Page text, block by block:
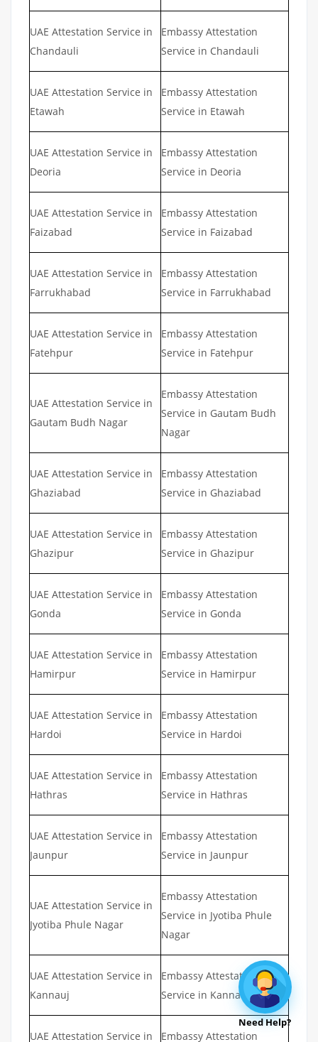
UAE Attestation Service in
Chandauli
Embassy Attestation
Service in Chandauli
UAE Attestation Service in
Etawah
Embassy Attestation
Service in Etawah
UAE Attestation Service in
Deoria
Embassy Attestation
Service in Deoria
UAE Attestation Service in
Faizabad
Embassy Attestation
Service in Faizabad
UAE Attestation Service in
Farrukhabad
Embassy Attestation
Service in Farrukhabad
UAE Attestation Service in
Fatehpur
Embassy Attestation
Service in Fatehpur
UAE Attestation Service in
Gautam Budh Nagar
Embassy Attestation
Service in Gautam Budh
Nagar
UAE Attestation Service in
Ghaziabad
Embassy Attestation
Service in Ghaziabad
UAE Attestation Service in
Ghazipur
Embassy Attestation
Service in Ghazipur
UAE Attestation Service in
Gonda
Embassy Attestation
Service in Gonda
UAE Attestation Service in
Hamirpur
Embassy Attestation
Service in Hamirpur
UAE Attestation Service in
Hardoi
Embassy Attestation
Service in Hardoi
UAE Attestation Service in
Hathras
Embassy Attestation
Service in Hathras
UAE Attestation Service in
Jaunpur
Embassy Attestation
Service in Jaunpur
UAE Attestation Service in
Jyotiba Phule Nagar
Embassy Attestation
Service in Jyotiba Phule
Nagar
UAE Attestation Service in
Kannauj
Embassy Attestation
Service in Kannauj
UAE Attestation Service in Embassy Attestation
Need Help?